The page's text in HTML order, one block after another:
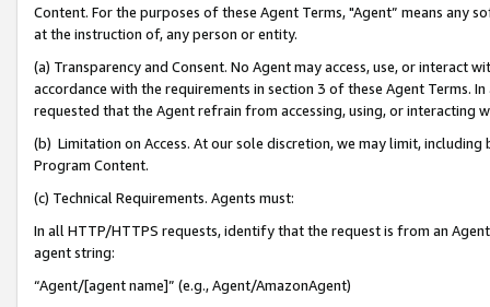
Content. For the purposes of these Agent Terms, "Agent” means
at the instruction of, any person or entity.
(a) Transparency and Consent. No Agent may access, use, or
accordance with the requirements in section 3 of these Agent Terms.
requested that the Agent refrain from accessing, using, or interacting
(b) Limitation on Access. At our sole discretion, we may limit,
Program Content.
(c) Technical Requirements. Agents must:
In all HTTP/HTTPS requests, identify that the request is from an
agent string:
“Agent/[agent name]” (e.g., Agent/AmazonAgent)